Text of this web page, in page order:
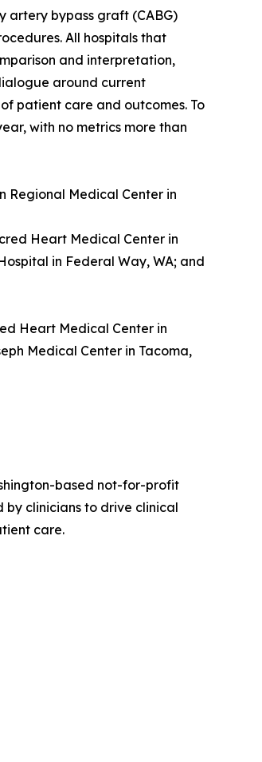
artery bypass graft (CABG)
All hospitals that
and interpretation,
around current
patient care and outcomes. To
with no metrics more than
Regional Medical Center in
Heart Medical Center in
in Federal Way, WA; and
Heart Medical Center in
Medical Center in Tacoma,
based not-for-profit
by clinicians to drive clinical
care.